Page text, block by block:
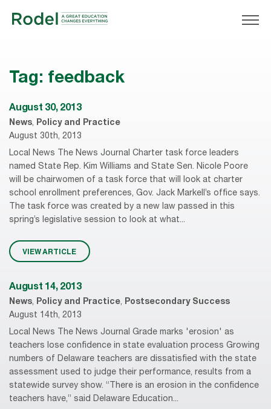
Tag: feedback
August 30, 2013
News, Policy and Practice
August 30th, 2013
Local News The News Journal Charter task force leaders
named State Rep. Kim Williams and State Sen. Nicole Poore
will be chairwomen of a task force that will look at charter
school enrollment preferences, Gov. Jack Markell’s office says.
The task force was created by a new law passed in this
spring’s legislative session to look at what...
VIEW ARTICLE
August 14, 2013
News, Policy and Practice, Postsecondary Success
August 14th, 2013
Local News The News Journal Grade marks 'erosion' as
teachers lose confidence in state evaluation process Growing
numbers of Delaware teachers are dissatisfied with the state
assessment used to judge their performance, results from a
statewide survey show. “There is an erosion in the confidence
teachers have,” said Delaware Education...